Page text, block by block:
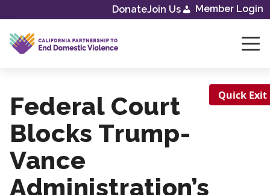
Skip
content
DonateJoin Us Member Login
Federal Court
Blocks Trump-
Vance
Administration’s
Quick Exit